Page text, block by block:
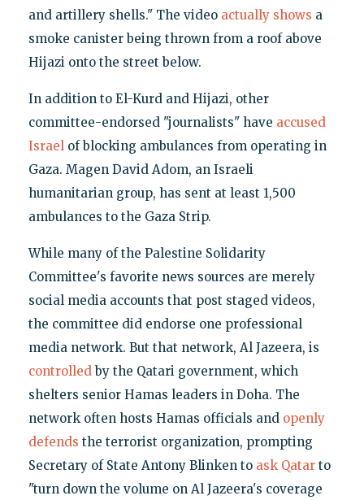
and artillery shells." The video actually shows a
smoke canister being thrown from a roof above
Hijazi onto the street below.
In addition to El-Kurd and Hijazi, other
committee-endorsed "journalists" have accused
Israelof blocking ambulances from operating in
Gaza. Magen David Adom, an Israeli
humanitarian group, has sent at least 1,500
ambulances to the Gaza Strip.
While many of the Palestine Solidarity
Committee's favorite news sources are merely
social media accounts that post staged videos,
the committee did endorse one professional
media network. But that network, Al Jazeera, is
controlledby the Qatari government, which
shelters senior Hamas leaders in Doha. The
network often hosts Hamas officials and openly
defends the terrorist organization, prompting
Secretary of State Antony Blinken to ask Qatarto
"turn down the volume on Al Jazeera's coverage